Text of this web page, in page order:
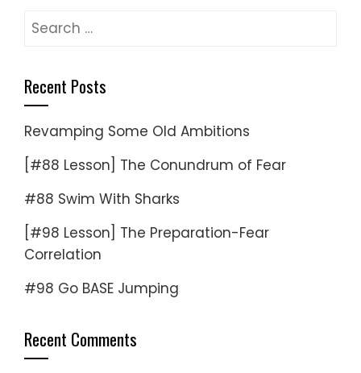
Search
Recent Posts
Revamping Some Old Ambitions
[#88 Lesson] The Conundrum of Fear
#88 Swim With Sharks
[#98 Lesson] The Preparation-Fear
Correlation
#98 Go BASE Jumping
Recent Comments